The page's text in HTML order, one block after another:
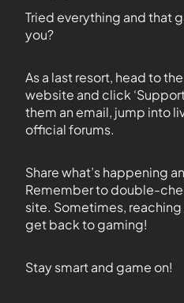
Tried everything and that
you?
As a last resort, head to
website and click
them an email, jump into
official forums.
Share what’s happening
Remember to double-
site. Sometimes,
get back to gaming!
Stay smart and game on!